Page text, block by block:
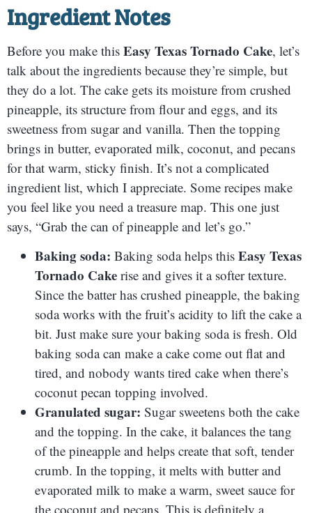
Ingredient Notes
Before you make this Easy Texas Tornado Cake, let’s
talk about the ingredients because they’re simple, but
they do a lot. The cake gets its moisture from crushed
pineapple, its structure from flour and eggs, and its
sweetness from sugar and vanilla. Then the topping
brings in butter, evaporated milk, coconut, and pecans
for that warm, sticky finish. It’s not a complicated
ingredient list, which I appreciate. Some recipes make
you feel like you need a treasure map. This one just
says, “Grab the can of pineapple and let’s go.”
Baking soda: Baking soda helps this Easy Texas
Tornado Cake rise and gives it a softer texture.
Since the batter has crushed pineapple, the baking
soda works with the fruit’s acidity to lift the cake a
bit. Just make sure your baking soda is fresh. Old
baking soda can make a cake come out flat and
tired, and nobody wants tired cake when there’s
coconut pecan topping involved.
Granulated sugar: Sugar sweetens both the cake
and the topping. In the cake, it balances the tang
of the pineapple and helps create that soft, tender
crumb. In the topping, it melts with butter and
evaporated milk to make a warm, sweet sauce for
the coconut and pecans. This is definitely a